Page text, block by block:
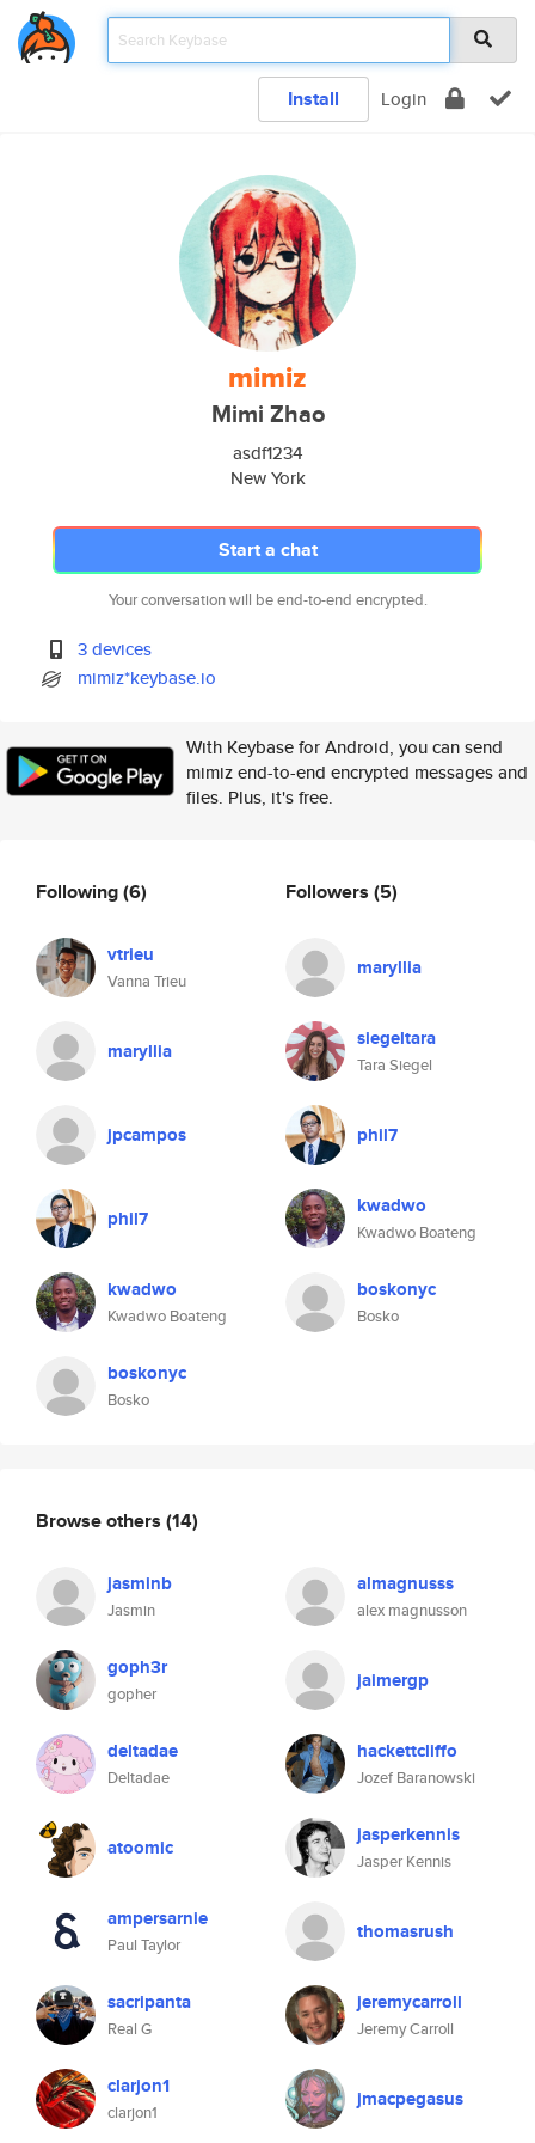
Install Login
mimiz
Mimi Zhao
asdf1234
New York
Start a chat
Your conversation will be end-to-end encrypted.
3 devices
mimiz*keybase.io
With Keybase for Android, you can send
mimiz end-to-end encrypted messages and
files. Plus, it's free.
Following(6)
vtrieu
Vanna Trieu
maryllia
jpcampos
phil7
kwadwo
Kwadwo Boateng
boskonyc
Bosko
Followers (5)
maryllia
siegeltara
Tara Siegel
phil7
kwadwo
Kwadwo Boateng
boskonyc
Bosko
Browse others (14)
jasminb
Jasmin
almagnusss
alex magnusson
goph3r
gopher
jaimergp
deltadae
Deltadae
hackettcliffo
Jozef Baranowski
atoomic jasperkennis
Jasper Kennis
ampersarnie
Paul Taylor
thomasrush
sacripanta
Real G
jeremycarroll
Jeremy Carroll
clarjon1
clarjon1
jmacpegasus